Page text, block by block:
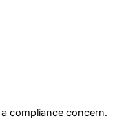
compliance concern.